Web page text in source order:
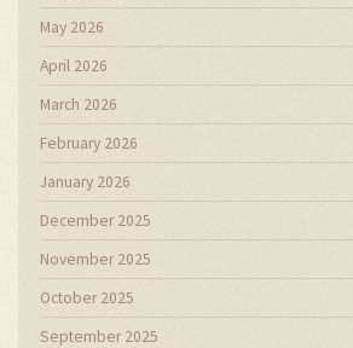
May 2026
April 2026
March 2026
February 2026
January 2026
December 2025
November 2025
October 2025
September 2025